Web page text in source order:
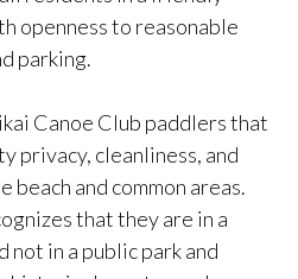
openness to reasonable
parking.
Canoe Club paddlers that
privacy, cleanliness, and
beach and common areas.
that they are in a
not in a public park and